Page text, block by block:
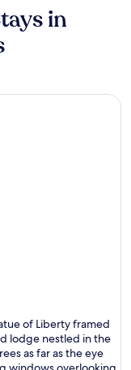
in
of Libertyframed
lodge nestled in the
as far as the eye